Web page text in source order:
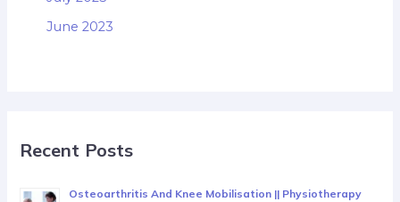
June 2023
Recent Posts
Osteoarthritis And Knee Mobilisation || Physiotherapy